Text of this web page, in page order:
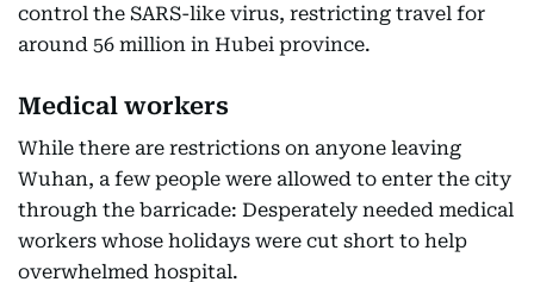
control the SARS-like virus, restricting travel for
around 56 million in Hubei province.
Medical workers
While there are restrictions on anyone leaving
Wuhan, a few people were allowed to enter the city
through the barricade: Desperately needed medical
workers whose holidays were cut short to help
overwhelmed hospital.